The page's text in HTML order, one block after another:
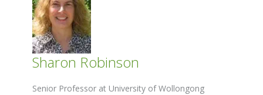
Sharon Robinson
Senior Professor at University of Wollongong